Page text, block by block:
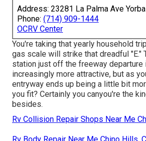
Address: 23281 La Palma Ave
Phone: (714) 909-1444
OCRV Center
You're taking that yearly household
gas scale will strike that dreadful "E."
station just off the freeway departure
increasingly more attractive, but as
entryway ends up being a little bit
you fit? Certainly you canyou're the
besides.
Rv Collision Repair Shops Near Me